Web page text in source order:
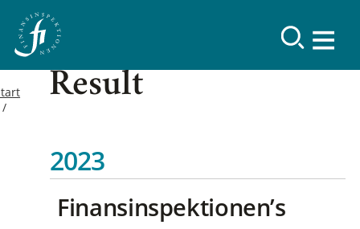
Result
2023
Finansinspektionen’s